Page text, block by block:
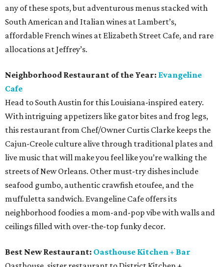
any of these spots, but adventurous menus stacked with
South American and Italian wines at Lambert’s,
affordable French wines at Elizabeth Street Cafe, and rare
allocations at Jeffrey’s.
Neighborhood Restaurant of the Year: Evangeline
Cafe
Head to South Austin for this Louisiana-inspired eatery.
With intriguing appetizers like gator bites and frog legs,
this restaurant from Chef/Owner Curtis Clarke keeps the
Cajun-Creole culture alive through traditional plates and
live music that will make you feel like you’re walking the
streets of New Orleans. Other must-try dishes include
seafood gumbo, authentic crawfish etoufee, and the
muffuletta sandwich. Evangeline Cafe offers its
neighborhood foodies a mom-and-pop vibe with walls and
ceilings filled with over-the-top funky decor.
Best New Restaurant: Oasthouse Kitchen + Bar